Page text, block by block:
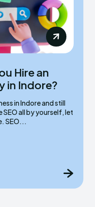
Hire an
in Indore?
in Indore and still
SEO all by yourself, let
SEO...